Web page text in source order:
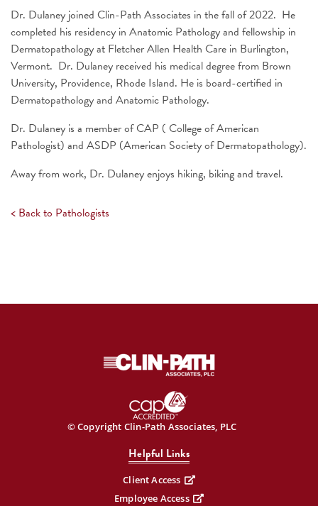
Dr. Dulaney joined Clin-Path Associates in the fall of 2022. He
completed his residency in Anatomic Pathology and fellowship in
Dermatopathology at Fletcher Allen Health Care in Burlington,
Vermont. Dr. Dulaney received his medical degree from Brown
University, Providence, Rhode Island. He is board-certified in
Dermatopathology and Anatomic Pathology.
Dr. Dulaney is a member of CAP ( College of American
Pathologist) and ASDP (American Society of Dermatopathology).
Away from work, Dr. Dulaney enjoys hiking, biking and travel.
< Back to Pathologists
© Copyright Clin-Path Associates, PLC
Helpful Links
Client Access
Employee Access